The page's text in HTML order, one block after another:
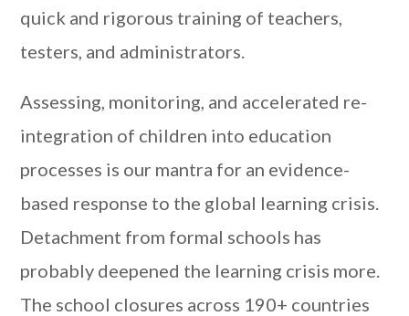
quick and rigorous training of teachers,
testers, and administrators.
Assessing, monitoring, and accelerated re-
integration of children into education
processes is our mantra for an evidence-
based response to the global learning crisis.
Detachment from formal schools has
probably deepened the learning crisis more.
The school closures across 190+ countries